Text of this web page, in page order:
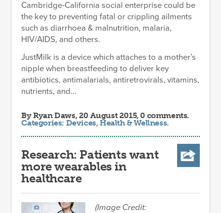
Cambridge-California social enterprise could be
the key to preventing fatal or crippling ailments
such as diarrhoea & malnutrition, malaria,
HIV/AIDS, and others.
JustMilk is a device which attaches to a mother’s
nipple when breastfeeding to deliver key
antibiotics, antimalarials, antiretrovirals, vitamins,
nutrients, and...
ByRyan Daws, 20 August 2015, 0 comments.
Categories: Devices,Health & Wellness.
Research: Patients want
more wearables in
healthcare
(Image Credit: